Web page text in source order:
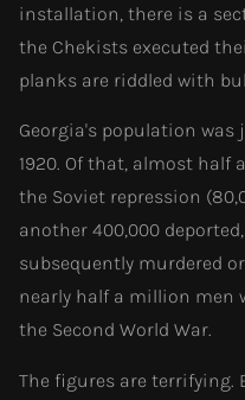
installation, there is a
the Chekists executed
planks are riddled with
Georgia's population
1920. Of that, almost
the Soviet repression
another 400,000
subsequently murdered
nearly half a million men
the Second World War.
The figures are terrifying.